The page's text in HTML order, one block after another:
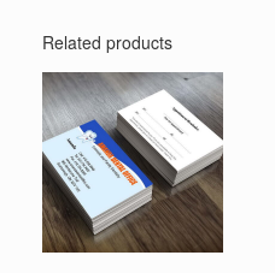
Related products